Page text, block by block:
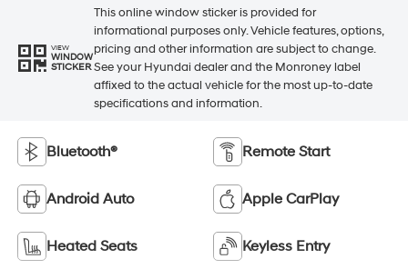
VIEW
WINDOW
STICKER
This online window sticker is provided for
informational purposes only. Vehicle features, options,
pricing and other information are subject to change.
See your Hyundai dealer and the Monroney label
affixed to the actual vehicle for the most up-to-date
specifications and information.
Bluetooth® Remote Start
Android Auto Apple CarPlay
Heated Seats Keyless Entry